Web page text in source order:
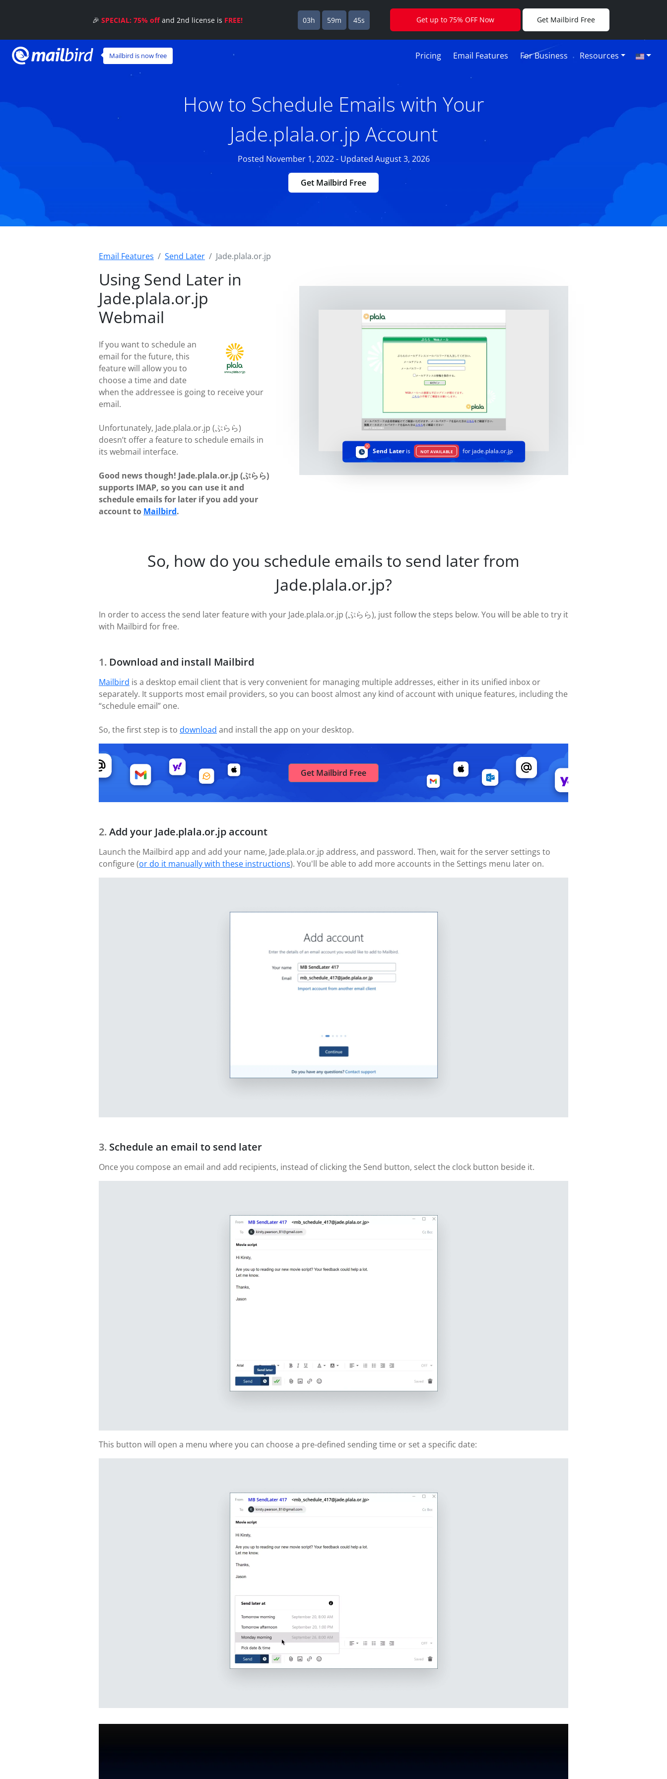
Mailbird is now free Pricing Email Features For Business Resources
How to Schedule Emails with Your
Jade.plala.or.jp Account
Posted November 1, 2022 - Updated August 3, 2026
Get Mailbird Free
Email Features Send Later Jade.plala.or.jp
Using Send Later in
Jade.plala.or.jp
Webmail
If you want to schedule an
email for the future, this
feature will allow you to
choose a time and date
when the addressee is going to receive your
email.
Unfortunately, Jade.plala.or.jp (ぷらら)
doesn’t offer a feature to schedule emails in
its webmail interface.
Good news though! Jade.plala.or.jp (ぷらら)
supports IMAP, so you can use it and
schedule emails for later if you add your
account to Mailbird.
Send Lateris NOT AVAILABLE for jade.plala.or.jp
So, how do you schedule emails to send later from
Jade.plala.or.jp?
In order to access the send later feature with your Jade.plala.or.jp (ぷらら), just follow the steps below. You will be able to try it
with Mailbird for free.
Download and install Mailbird
Mailbird is a desktop email client that is very convenient for managing multiple addresses, either in its unified inbox or
separately. It supports most email providers, so you can boost almost any kind of account with unique features, including the
“schedule email” one.
So, the first step is to download and install the app on your desktop.
Get Mailbird Free
Add your Jade.plala.or.jp account
Launch the Mailbird app and add your name, Jade.plala.or.jp address, and password. Then, wait for the server settings to
configure (or do it manually with these instructions). You'll be able to add more accounts in the Settings menu later on.
Schedule an email to send later
Once you compose an email and add recipients, instead of clicking the Send button, select the clock button beside it.
This button will open a menu where you can choose a pre-defined sending time or set a specific date:
🎉 SPECIAL: 75% offand 2nd license is FREE! 03h 59m 45s Get up to 75% OFF Now Get Mailbird Free